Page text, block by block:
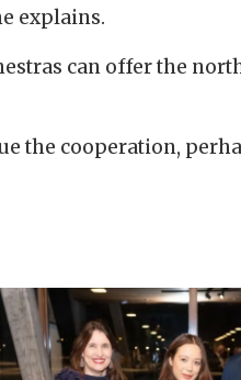
explains.
can offer the
the cooperation,